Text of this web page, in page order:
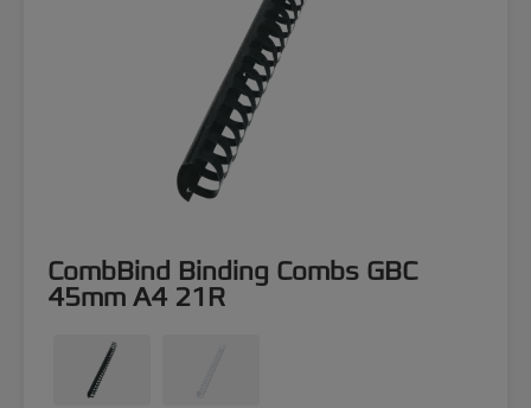
CombBind Binding Combs GBC
45mm A4 21R